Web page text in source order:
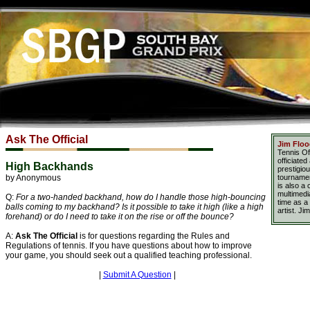
Ask The Official
High Backhands
by Anonymous
Q: For a two-handed backhand, how do I handle those high-bouncing
balls coming to my backhand? Is it possible to take it high (like a high
forehand) or do I need to take it on the rise or off the bounce?
A: Ask The Official is for questions regarding the Rules and
Regulations of tennis. If you have questions about how to improve
your game, you should seek out a qualified teaching professional.
Submit A Question
Jim
Tennis
officiated
is also a
time as
artist.